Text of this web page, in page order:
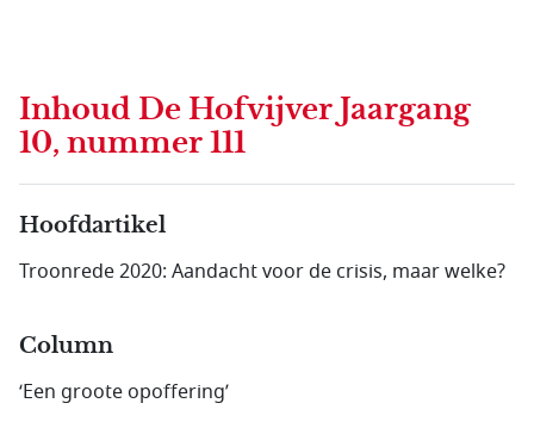
Inhoud De Hofvijver Jaargang
10, nummer 111
Hoofdartikel
Troonrede 2020: Aandacht voor de crisis, maar welke?
Column
‘Een groote opoffering’